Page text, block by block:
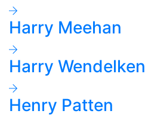
Harry Meehan
Harry Wendelken
Henry Patten